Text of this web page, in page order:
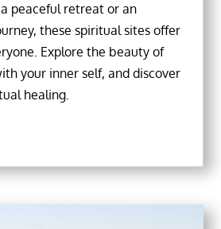
peaceful retreat or an
these spiritual sites offer
Explore the beauty of
your inner self, and discover
healing.